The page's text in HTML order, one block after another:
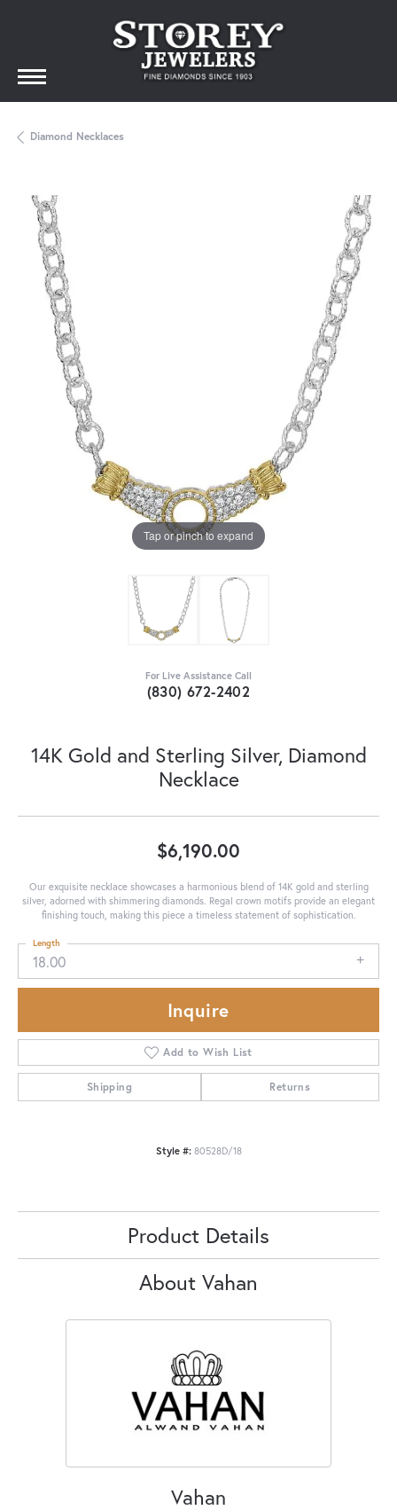
Diamond Necklaces
Tap or pinch to expand
For Live Assistance Call
(830) 672-2402
14K Gold and Sterling Silver, Diamond
Necklace
$6,190.00
Our exquisite necklace showcases a harmonious blend of 14K gold and sterling
silver, adorned with shimmering diamonds. Regal crown motifs provide an elegant
finishing touch, making this piece a timeless statement of sophistication.
18.00
Length
Inquire
Add to Wish List
Shipping Returns
Style #: 80528D/18
Product Details
About Vahan
Vahan